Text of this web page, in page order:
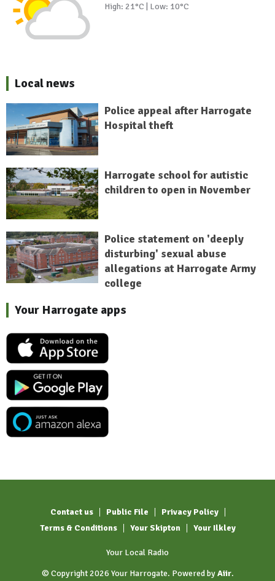
High: 21°C | Low: 10°C
Local news
Police appeal after Harrogate
Hospital theft
Harrogate school for autistic
children to open in November
Police statement on 'deeply
disturbing' sexual abuse
allegations at Harrogate Army
college
Your Harrogate apps
Contact us Public File
Privacy Policy
Terms & Conditions
Your Skipton Your Ilkley
Your Local Radio
© Copyright 2026 Your Harrogate. Powered byAiir.